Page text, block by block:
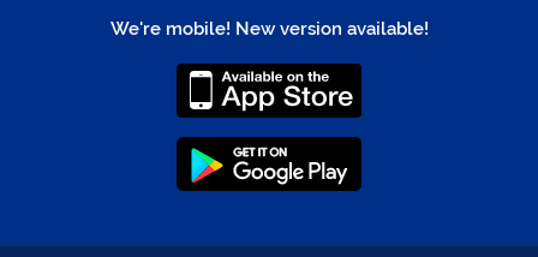
We're mobile! New version available!